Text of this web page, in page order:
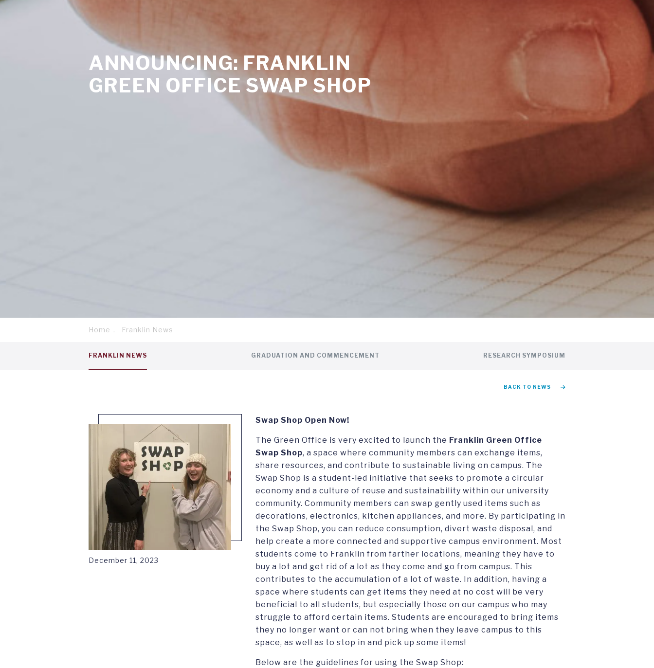
ANNOUNCING: FRANKLIN
GREEN OFFICE SWAP SHOP
Home Franklin News
Service
menu
tab
FRANKLIN NEWS GRADUATION AND COMMENCEMENT RESEARCH SYMPOSIUM
BACK TO NEWS
December 11, 2023
Swap Shop Open Now!
The Green Office is very excited to launch the Franklin Green Office
Swap Shop, a space where community members can exchange items,
share resources, and contribute to sustainable living on campus. The
Swap Shop is a student-led initiative that seeks to promote a circular
economy and a culture of reuse and sustainability within our university
community. Community members can swap gently used items such as
decorations, electronics, kitchen appliances, and more. By participating in
the Swap Shop, you can reduce consumption, divert waste disposal, and
help create a more connected and supportive campus environment. Most
students come to Franklin from farther locations, meaning they have to
buy a lot and get rid of a lot as they come and go from campus. This
contributes to the accumulation of a lot of waste. In addition, having a
space where students can get items they need at no cost will be very
beneficial to all students, but especially those on our campus who may
struggle to afford certain items. Students are encouraged to bring items
they no longer want or can not bring when they leave campus to this
space, as well as to stop in and pick up some items!
Below are the guidelines for using the Swap Shop: